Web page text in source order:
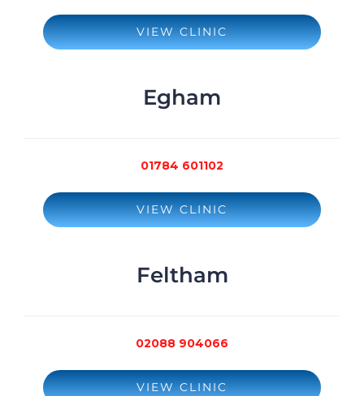
VIEW CLINIC
Egham
01784 601102
VIEW CLINIC
Feltham
02088 904066
VIEW CLINIC